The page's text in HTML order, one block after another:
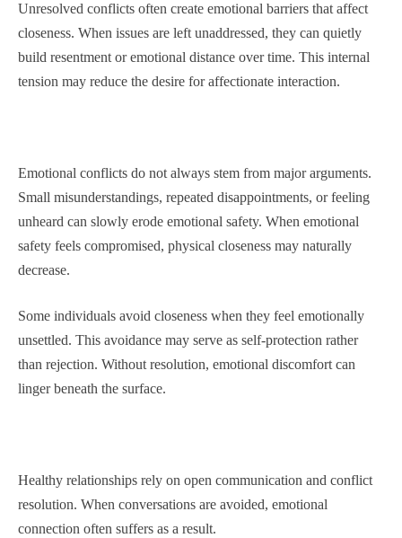
Unresolved conflicts often create emotional barriers that affect
closeness. When issues are left unaddressed, they can quietly
build resentment or emotional distance over time. This internal
tension may reduce the desire for affectionate interaction.
Emotional conflicts do not always stem from major arguments.
Small misunderstandings, repeated disappointments, or feeling
unheard can slowly erode emotional safety. When emotional
safety feels compromised, physical closeness may naturally
decrease.
Some individuals avoid closeness when they feel emotionally
unsettled. This avoidance may serve as self-protection rather
than rejection. Without resolution, emotional discomfort can
linger beneath the surface.
Healthy relationships rely on open communication and conflict
resolution. When conversations are avoided, emotional
connection often suffers as a result.